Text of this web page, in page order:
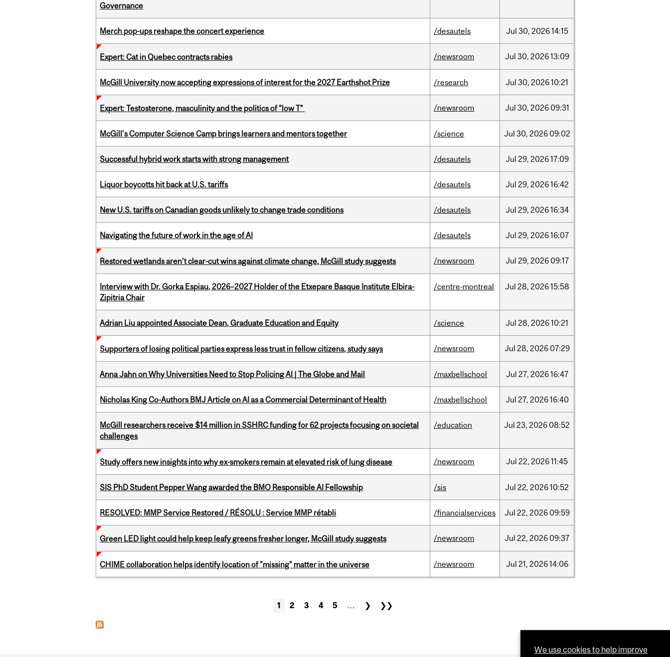
Governance
Merch pop-ups reshape the concert experience /desautels Jul 30, 202614:15
Expert: Cat in Quebec contracts rabies /newsroom Jul 30, 202613:09
McGill University now accepting expressions of interest for the 2027 Earthshot Prize /research Jul 30, 202610:21
Expert: Testosterone, masculinity and the politics of “low T” /newsroom Jul 30, 2026 09:31
McGill’s Computer Science Camp brings learners and mentors together /science Jul 30, 2026 09:02
Successful hybrid work starts with strong management /desautels Jul 29, 202617:09
Liquor boycotts hit back at U.S. tariffs /desautels Jul 29, 202616:42
New U.S. tariffs on Canadian goods unlikely to change trade conditions /desautels Jul 29, 202616:34
Navigating the future of work in the age of AI /desautels Jul 29, 202616:07
Restored wetlands aren’t clear-cut wins against climate change, McGill study suggests /newsroom Jul 29, 2026 09:17
Interview with Dr. Gorka Espiau, 2026–2027 Holder of the Etxepare Basque Institute Elbira-
Zipitria Chair
/centre-montreal Jul 28, 202615:58
Adrian Liu appointed Associate Dean, Graduate Education and Equity /science Jul 28, 202610:21
Supporters of losing political parties express less trust in fellow citizens, study says /newsroom Jul 28, 2026 07:29
Anna Jahn on Why Universities Need to Stop Policing AI | The Globe and Mail /maxbellschool Jul 27, 202616:47
Nicholas King Co-Authors BMJ Article on AI as a Commercial Determinant of Health /maxbellschool Jul 27, 202616:40
McGill researchers receive $14 million in SSHRC funding for 62 projects focusing on societal
challenges
/education Jul 23, 2026 08:52
Study offers new insights into why ex-smokers remain at elevated risk of lung disease /newsroom Jul 22, 202611:45
SIS PhD Student Pepper Wang awarded the BMO Responsible AI Fellowship /sis Jul 22, 202610:52
RESOLVED: MMP Service Restored / RÉSOLU : Service MMP rétabli /financialservices Jul 22, 2026 09:59
Green LED light could help keep leafy greens fresher longer, McGill study suggests /newsroom Jul 22, 2026 09:37
CHIME collaboration helps identify location of "missing" matter in the universe /newsroom Jul 21, 202614:06
1 2 3 4 5 … ❯ ❯❯
We use cookies to help improve